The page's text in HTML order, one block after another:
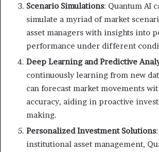
Scenario Simulations: Quantum AI
simulate a myriad of market
asset managers with insights into
performance under different
Deep Learning and Predictive
continuously learning from new
can forecast market movements
accuracy, aiding in proactive
making.
Personalized Investment Solutions
institutional asset management,